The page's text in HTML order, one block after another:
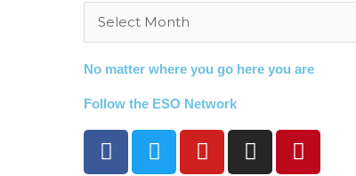
Archives
No matter where you go here you are
Follow the ESO Network
F
a
T
w
Y
o
I
n
P
i